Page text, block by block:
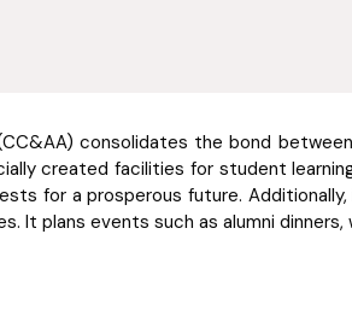
consolidates the bond
created facilities for student
for a prosperous future.
It plans events such as alumni